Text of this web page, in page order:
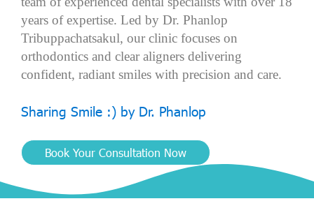
years ofexpertise. Led by Dr. Phanlop
Tribuppachatsakul, our clinic focuses on
orthodontics and clear aligners delivering
confident, radiant smiles with precision and care.
Sharing Smile :) by Dr. Phanlop
Book Your Consultation Now